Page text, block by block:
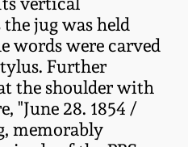
jug was held
words were carved
Further
the shoulder with
"June 28. 1854 /
memorably